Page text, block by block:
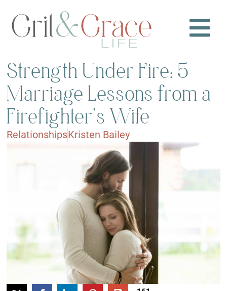
Strength Under Fire: 5
Marriage Lessons from a
Firefighter’s Wife
RelationshipsKristen Bailey